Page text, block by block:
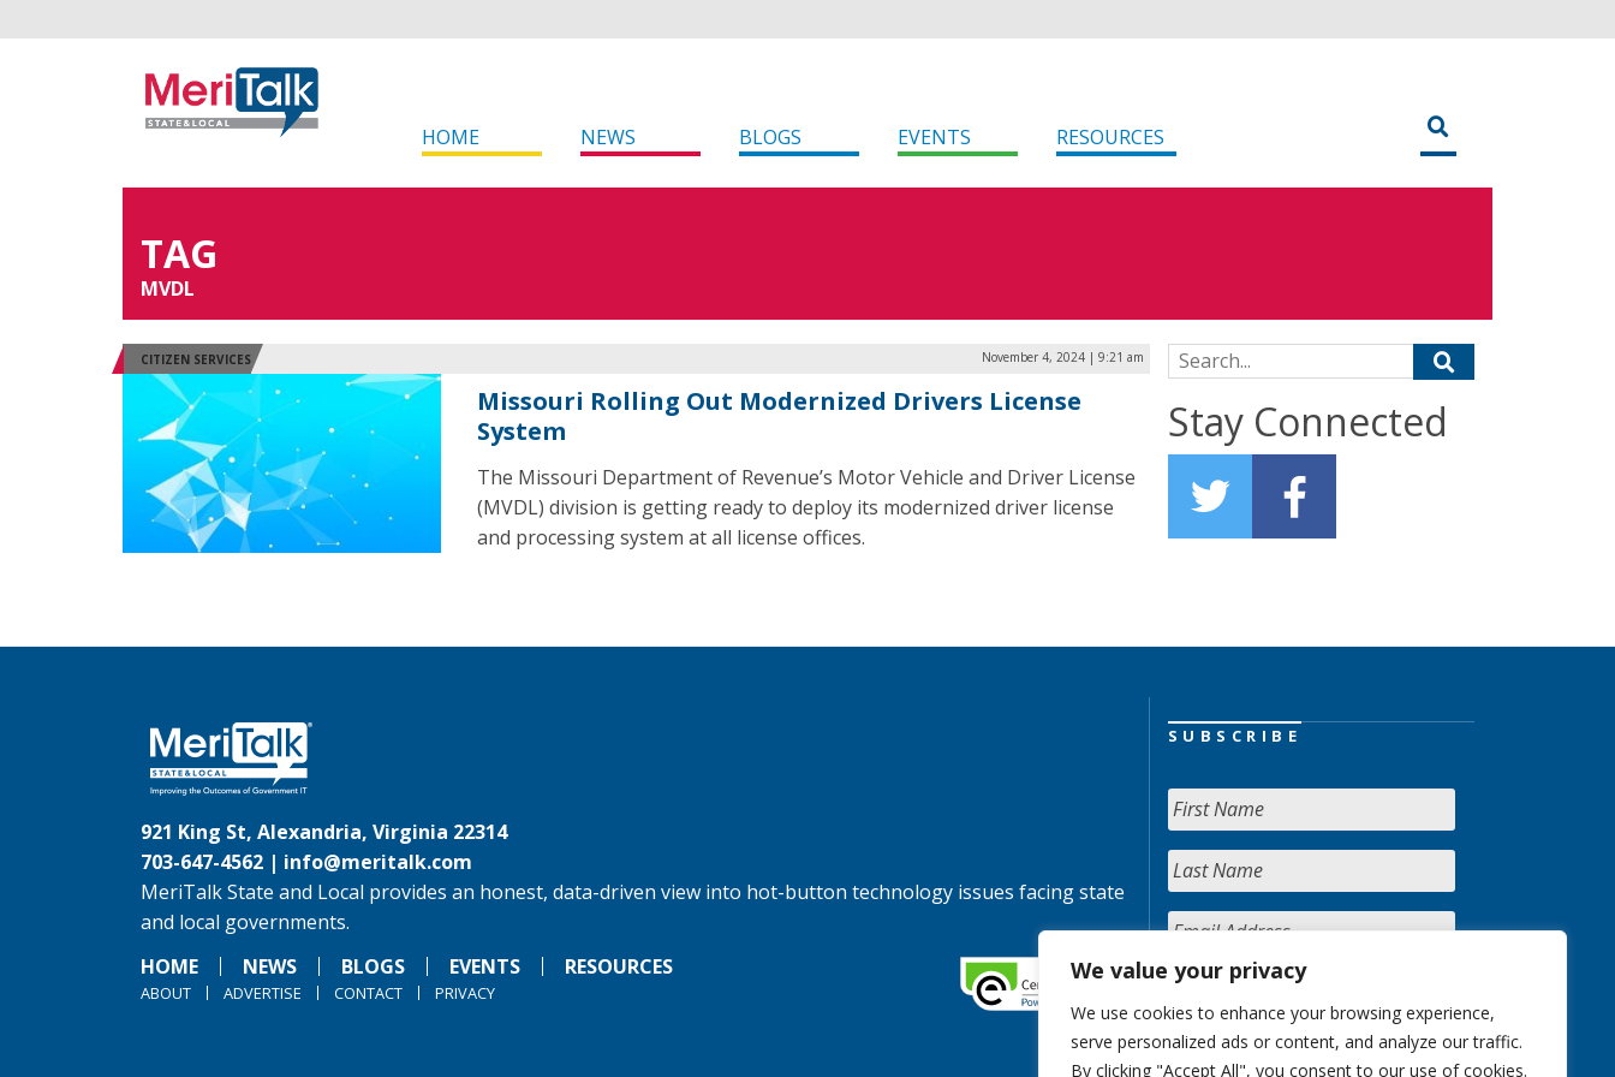
We value your privacy
We use cookies to enhance your browsing experience,
serve personalized ads or content, and analyze our traffic.
By clicking "Accept All", you consent to our use of cookies.
HOME NEWS BLOGS EVENTS RESOURCES
TAG
MVDL
CITIZEN SERVICES November 4, 2024 | 9:21 am
Missouri Rolling Out Modernized Drivers License
System
The Missouri Department of Revenue’s Motor Vehicle and Driver License
(MVDL) division is getting ready to deploy its modernized driver license
and processing system at all license offices.
Search for:
Stay Connected
921 King St, Alexandria, Virginia 22314
703-647-4562 | info@meritalk.com
MeriTalk State and Local provides an honest, data-driven view into hot-button technology issues facing state
and local governments.
HOME
NEWS BLOGS EVENTS RESOURCES
ABOUT ADVERTISE CONTACT PRIVACY
SUBSCRIBE